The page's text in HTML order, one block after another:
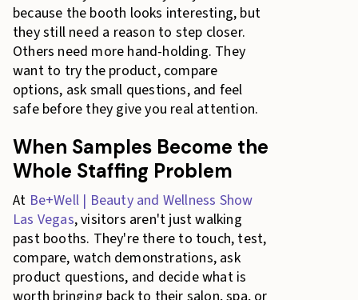
because the booth looks interesting, but
they still need a reason to step closer.
Others need more hand-holding. They
want to try the product, compare
options, ask small questions, and feel
safe before they give you real attention.
When Samples Become the
Whole Staffing Problem
At Be+Well | Beauty and Wellness Show
Las Vegas, visitors aren't just walking
past booths. They're there to touch, test,
compare, watch demonstrations, ask
product questions, and decide what is